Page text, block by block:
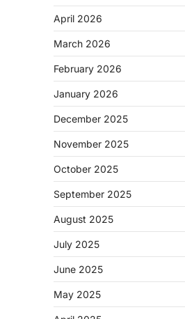
April 2026
March 2026
February 2026
January 2026
December 2025
November 2025
October 2025
September 2025
August 2025
July 2025
June 2025
May 2025